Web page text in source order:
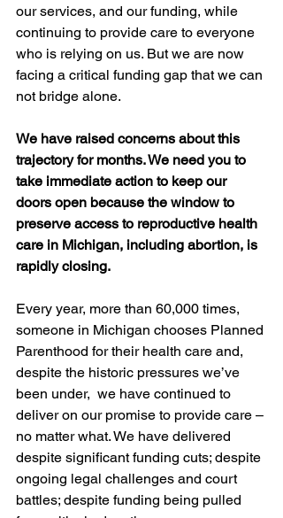
our services, and our funding, while
continuing to provide care to everyone
who is relying on us. But we are now
facing a critical funding gap that we can
not bridge alone.
We have raised concerns about this
trajectory for months. We need you to
take immediate action to keep our
doors open because the window to
preserve access to reproductive health
care in Michigan, including abortion, is
rapidly closing.
Every year, more than 60,000 times,
someone in Michigan chooses Planned
Parenthood for their health care and,
despite the historic pressures we’ve
been under,  we have continued to
deliver on our promise to provide care –
no matter what. We have delivered
despite significant funding cuts; despite
ongoing legal challenges and court
battles; despite funding being pulled